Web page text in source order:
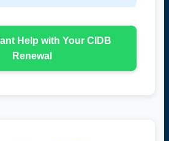
Help with Your CIDB
Renewal